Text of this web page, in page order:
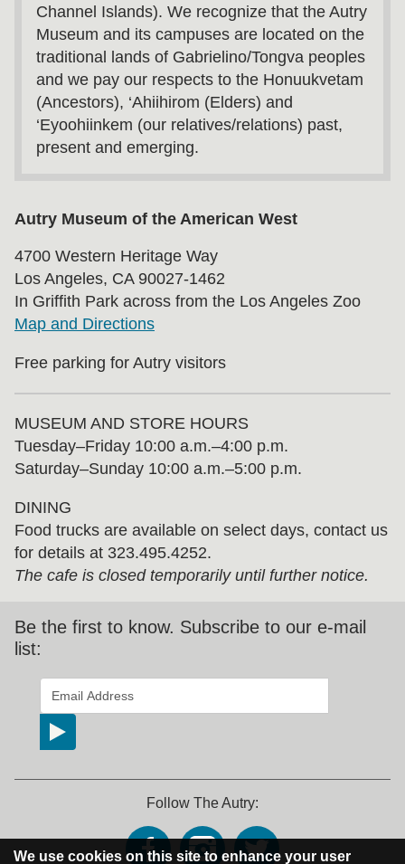
Channel Islands). We recognize that the Autry
Museum and its campuses are located on the
traditional lands of Gabrielino/Tongva peoples
and we pay our respects to the Honuukvetam
(Ancestors), ‘Ahiihirom (Elders) and
‘Eyoohiinkem (our relatives/relations) past,
present and emerging.
Autry Museum of the American West
4700 Western Heritage Way
Los Angeles, CA 90027-1462
In Griffith Park across from the Los Angeles Zoo
Map and Directions
Free parking for Autry visitors
MUSEUM AND STORE HOURS
Tuesday⁠–⁠Friday 10:00 a.m.–4:00 p.m.
Saturday–Sunday 10:00 a.m.–5:00 p.m.
DINING
Food trucks are available on select days, contact us
for details at 323.495.4252.
The cafe is closed temporarily until further notice.
Be the first to know. Subscribe to our e-mail
list:
indicates required
Follow The Autry:
We use cookies on this site to enhance your user